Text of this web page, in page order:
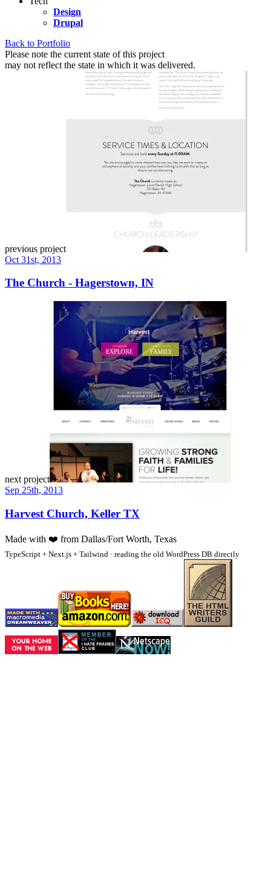
Design
Drupal
Back to Portfolio
Please note the current state of this project
may not reflect the state in which it was delivered.
previous project
Oct 31st, 2013
The Church - Hagerstown, IN
next project
Sep 25th, 2013
Harvest Church, Keller TX
Made with ❤️ from Dallas/Fort Worth, Texas
TypeScript + Next.js + Tailwind · reading the old WordPress DB directly